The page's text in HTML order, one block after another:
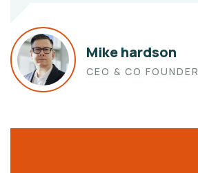
Mike hardson
CEO & CO FOUNDER